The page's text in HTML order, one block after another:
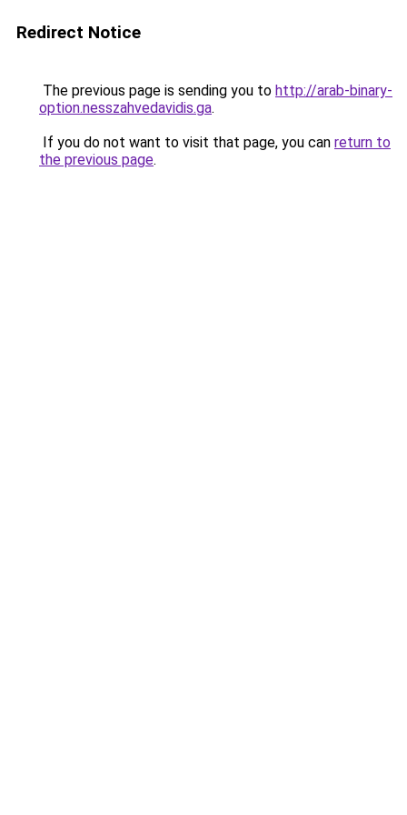
Redirect Notice
The previous page is sending you to http://arab-binary-
option.nesszahvedavidis.ga.
If you do not want to visit that page, you can return to
the previous page.